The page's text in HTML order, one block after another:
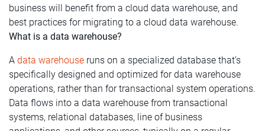
business will benefit from a cloud data warehouse, and
best practices for migrating to a cloud data warehouse.
What is a data warehouse?
A data warehouse runs on a specialized database that’s
specifically designed and optimized for data warehouse
operations, rather than for transactional system operations.
Data flows into a data warehouse from transactional
systems, relational databases, line of business